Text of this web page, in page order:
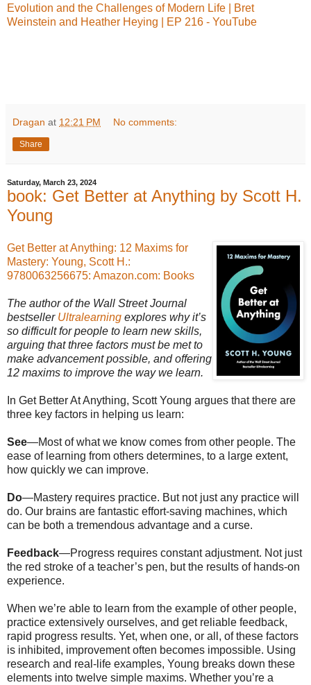
Evolution and the Challenges of Modern Life | Bret
Weinstein and Heather Heying | EP 216 - YouTube
Dragan at 12:21 PM No comments:
Share
Saturday, March 23, 2024
book: Get Better at Anything by Scott H.
Young
Get Better at Anything: 12 Maxims for
Mastery: Young, Scott H.:
9780063256675: Amazon.com: Books
The author of the Wall Street Journal
bestseller Ultralearning explores why it’s
so difficult for people to learn new skills,
arguing that three factors must be met to
make advancement possible, and offering
12 maxims to improve the way we learn.
In Get Better At Anything, Scott Young argues that there are
three key factors in helping us learn:
See—Most of what we know comes from other people. The
ease of learning from others determines, to a large extent,
how quickly we can improve.
Do—Mastery requires practice. But not just any practice will
do. Our brains are fantastic effort-saving machines, which
can be both a tremendous advantage and a curse.
Feedback—Progress requires constant adjustment. Not just
the red stroke of a teacher’s pen, but the results of hands-on
experience.
When we’re able to learn from the example of other people,
practice extensively ourselves, and get reliable feedback,
rapid progress results. Yet, when one, or all, of these factors
is inhibited, improvement often becomes impossible. Using
research and real-life examples, Young breaks down these
elements into twelve simple maxims. Whether you’re a